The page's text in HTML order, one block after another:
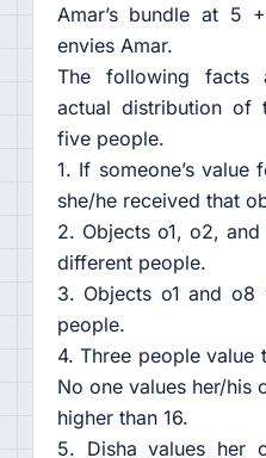
Amar’s bundle at 5
envies Amar.
The following facts
actual distribution of
five people.
1. If someone’s
she/he received that
2. Objects o1, o2,
different people.
3. Objects o1 and
people.
4. Three people value
No one values her/his
higher than 16.
5. Disha values her